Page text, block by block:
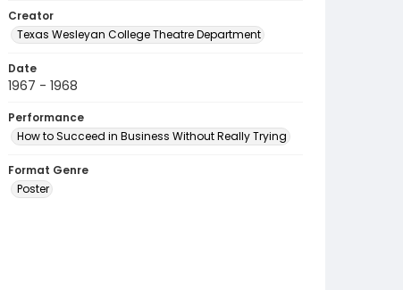
Creator
Texas Wesleyan College Theatre Department
Date
1967 - 1968
Performance
How to Succeed in Business Without Really Trying
Format Genre
Poster